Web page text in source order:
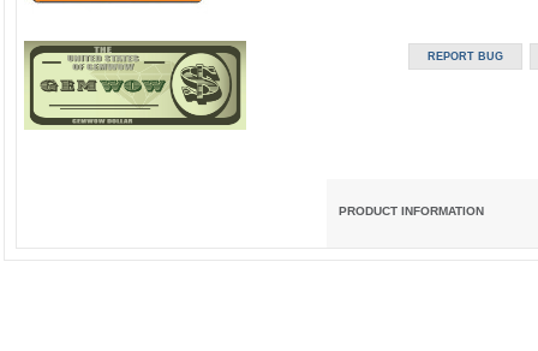
PRODUCT INFORMATION